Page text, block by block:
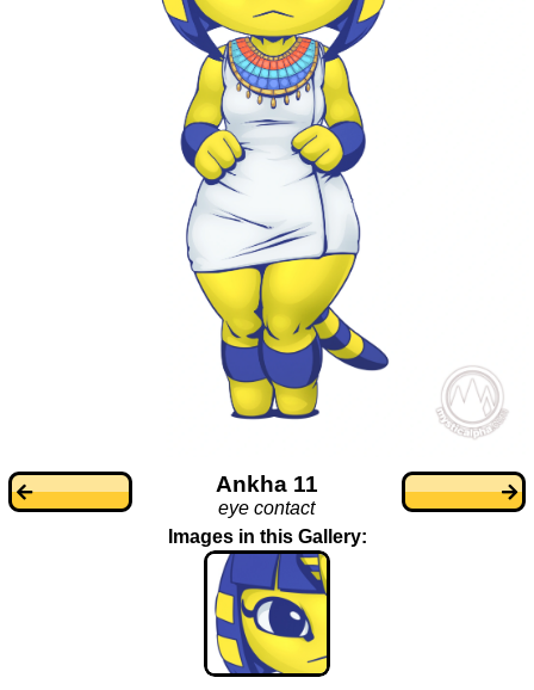
Ankha 11
eye contact
Images in this Gallery: